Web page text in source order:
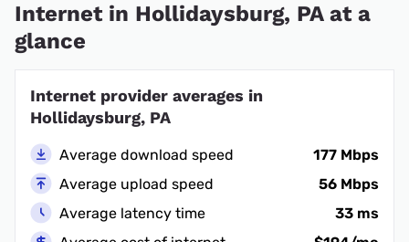
Internet in Hollidaysburg, PA at a
glance
Internet provider averages in
Hollidaysburg, PA
Average download speed
177 Mbps
Average upload speed
56 Mbps
Average latency time
33 ms